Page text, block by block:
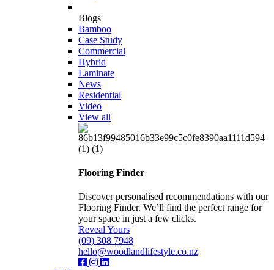
Blogs
Bamboo
Case Study
Commercial
Hybrid
Laminate
News
Residential
Video
View all
Flooring Finder
Discover personalised recommendations with our
Flooring Finder. We’ll find the perfect range for
your space in just a few clicks.
Reveal Yours
(09) 308 7948
hello@woodlandlifestyle.co.nz